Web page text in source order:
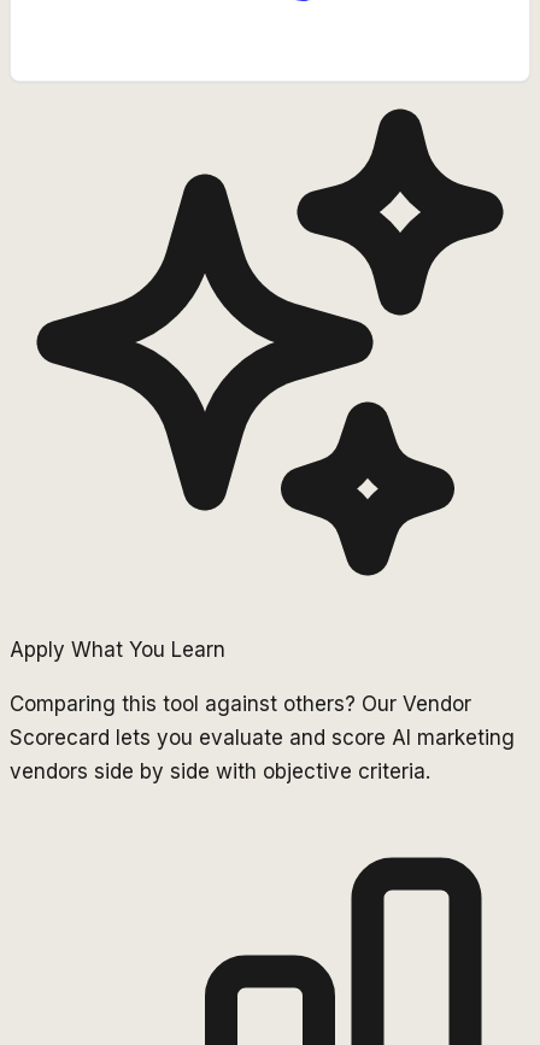
Apply What You Learn
Comparing this tool against others? Our Vendor
Scorecard lets you evaluate and score AI marketing
vendors side by side with objective criteria.